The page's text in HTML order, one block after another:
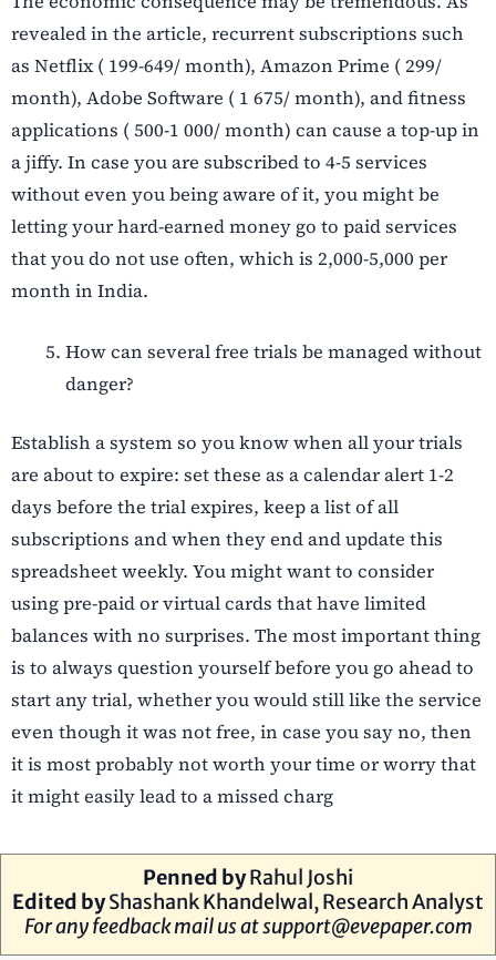
revealed in the article, recurrent subscriptions such
as Netflix ( 199-649/ month), Amazon Prime ( 299/
month), Adobe Software ( 1 675/ month), and fitness
applications ( 500-1 000/ month) can cause a top-up in
a jiffy. In case you are subscribed to 4-5 services
without even you being aware of it, you might be
letting your hard-earned money go to paid services
that you do not use often, which is 2,000-5,000 per
month in India.
How can several free trials be managed without
danger?
Establish a system so you know when all your trials
are about to expire: set these as a calendar alert 1-2
days before the trial expires, keep a list of all
subscriptions and when they end and update this
spreadsheet weekly. You might want to consider
using pre-paid or virtual cards that have limited
balances with no surprises. The most important thing
is to always question yourself before you go ahead to
start any trial, whether you would still like the service
even though it was not free, in case you say no, then
it is most probably not worth your time or worry that
it might easily lead to a missed charg
Penned byRahul Joshi
Edited byShashank Khandelwal, Research Analyst
For any feedback mail us atsupport@evepaper.com